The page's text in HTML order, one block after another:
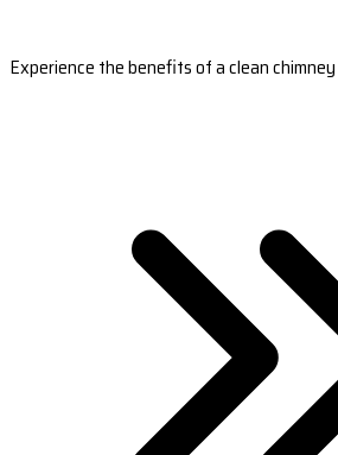
Experience the benefits of a clean chimney